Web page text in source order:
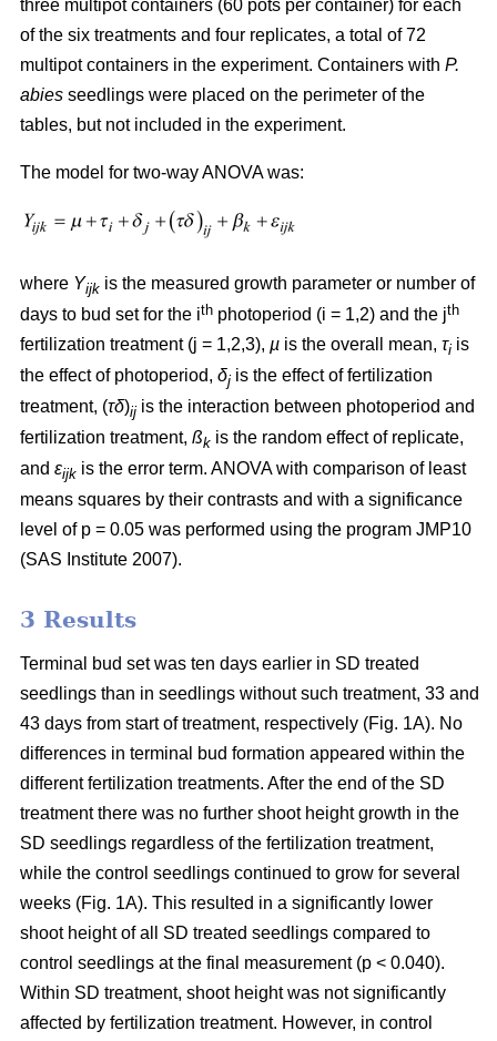
three multipot containers (60 pots per container) for each
of the six treatments and four replicates, a total of 72
multipot containers in the experiment. Containers with P.
abies seedlings were placed on the perimeter of the
tables, but not included in the experiment.
The model for two-way ANOVA was:
where Yijk is the measured growth parameter or number of
days to bud set for the ith photoperiod (i = 1,2) and the jth
fertilization treatment (j = 1,2,3), µ is the overall mean, τi is
the effect of photoperiod, δj is the effect of fertilization
treatment, (τδ)ij is the interaction between photoperiod and
fertilization treatment, ßk is the random effect of replicate,
and εijk is the error term. ANOVA with comparison of least
means squares by their contrasts and with a significance
level of p = 0.05 was performed using the program JMP10
(SAS Institute 2007).
3 Results
Terminal bud set was ten days earlier in SD treated
seedlings than in seedlings without such treatment, 33 and
43 days from start of treatment, respectively (Fig. 1A). No
differences in terminal bud formation appeared within the
different fertilization treatments. After the end of the SD
treatment there was no further shoot height growth in the
SD seedlings regardless of the fertilization treatment,
while the control seedlings continued to grow for several
weeks (Fig. 1A). This resulted in a significantly lower
shoot height of all SD treated seedlings compared to
control seedlings at the final measurement (p < 0.040).
Within SD treatment, shoot height was not significantly
affected by fertilization treatment. However, in control